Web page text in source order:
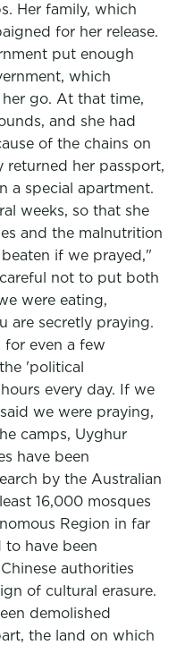
Her family, which
for her release.
put enough
which
go. At that time,
and she had
of the chains on
returned her passport,
a special apartment.
weeks, so that she
and the malnutrition
if we prayed,"
not to put both
were eating,
are secretly praying.
for even a few
'political
every day. If we
we were praying,
camps, Uyghur
have been
by the Australian
16,000 mosques
Region in far
to have been
authorities
of cultural erasure.
demolished
the land on which